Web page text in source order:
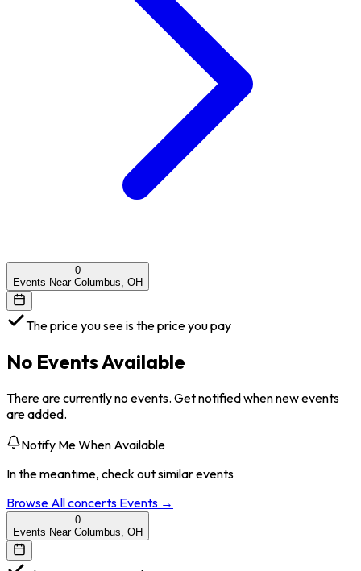
0
Events Near Columbus, OH
The price you see is the price you pay
No Events Available
There are currently no events. Get notified when new events
are added.
Notify Me When Available
In the meantime, check out similar events
Browse Allconcerts Events →
0
Events Near Columbus, OH